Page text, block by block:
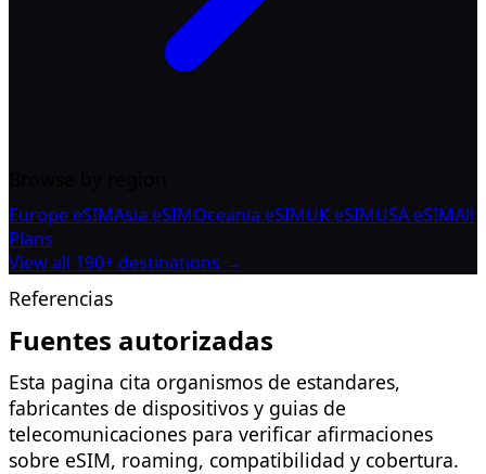
Europe eSIMAsia eSIMOceania eSIMUK eSIMUSA eSIMAll
Plans
View all 190+ destinations →
Referencias
Fuentes autorizadas
Esta pagina cita organismos de estandares,
fabricantes de dispositivos y guias de
telecomunicaciones para verificar afirmaciones
sobre eSIM, roaming, compatibilidad y cobertura.